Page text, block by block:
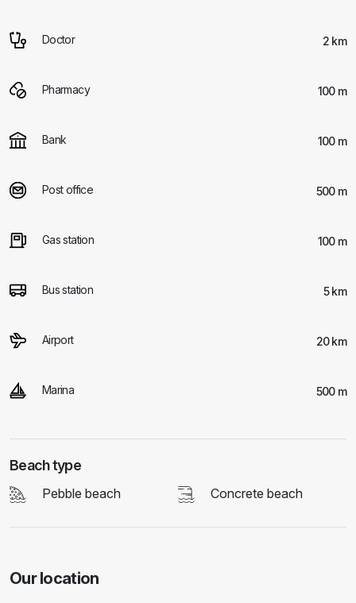
Doctor 2 km
Pharmacy 100 m
Bank 100 m
Post office 500 m
Gas station 100 m
Bus station 5 km
Airport 20 km
Marina 500 m
Beach type
Pebble beach Concrete beach
Our location